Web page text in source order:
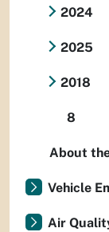
2024
2025
2018
8
About
Vehicle
Air